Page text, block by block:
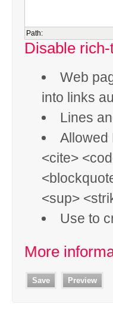
Path:
Disable
Web
into links
Lines
Allowed
<cite>
<sup>
Use to
More